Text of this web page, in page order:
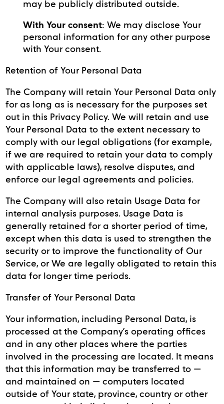
may be publicly distributed outside.
With Your consent: We may disclose Your
personal information for any other purpose
with Your consent.
Retention of Your Personal Data
The Company will retain Your Personal Data only
for as long as is necessary for the purposes set
out in this Privacy Policy. We will retain and use
Your Personal Data to the extent necessary to
comply with our legal obligations (for example,
if we are required to retain your data to comply
with applicable laws), resolve disputes, and
enforce our legal agreements and policies.
The Company will also retain Usage Data for
internal analysis purposes. Usage Data is
generally retained for a shorter period of time,
except when this data is used to strengthen the
security or to improve the functionality of Our
Service, or We are legally obligated to retain this
data for longer time periods.
Transfer of Your Personal Data
Your information, including Personal Data, is
processed at the Company’s operating offices
and in any other places where the parties
involved in the processing are located. It means
that this information may be transferred to —
and maintained on — computers located
outside of Your state, province, country or other